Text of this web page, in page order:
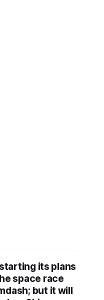
its plans
space race
but it will